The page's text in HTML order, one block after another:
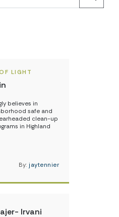
LIGHT
believes in
safe and
clean-up
in Highland
By: jaytennier
Irvani